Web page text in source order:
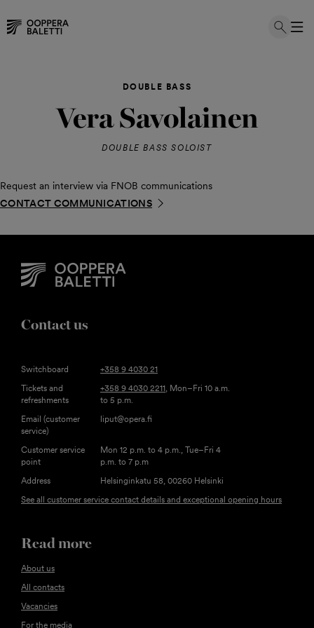
DOUBLE BASS
Vera Savolainen
DOUBLE BASS SOLOIST
Request an interview via FNOB communications
CONTACT COMMUNICATIONS
Contact us
Switchboard
+358 9 4030 21
Tickets and
refreshments
+358 9 4030 2211, Mon–Fri 10 a.m.
to 5 p.m.
Email (customer
service)
liput@opera.fi
Customer service
point
Mon 12 p.m. to 4 p.m., Tue–Fri 4
p.m. to 7 p.m
Address
Helsinginkatu 58, 00260 Helsinki
See all customer service contact details and exceptional opening hours
Read more
About us
All contacts
Vacancies
For the media